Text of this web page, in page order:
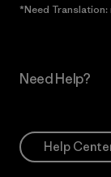
*Need
Need Help?
Help